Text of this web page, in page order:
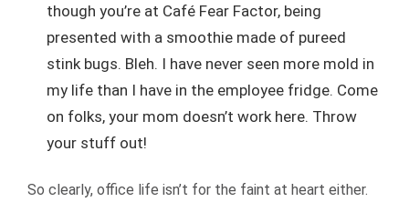
though you’re at Café Fear Factor, being
presented with a smoothie made of pureed
stink bugs. Bleh. I have never seen more mold in
my life than I have in the employee fridge. Come
on folks, your mom doesn’t work here. Throw
your stuff out!
So clearly, office life isn’t for the faint at heart either.